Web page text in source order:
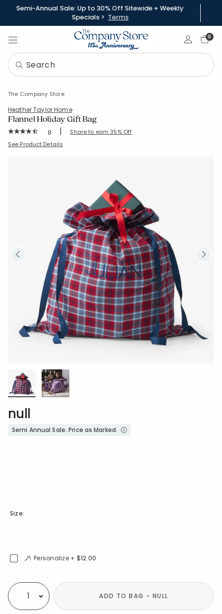
Semi-Annual Sale: Up to 30% Off Sitewide + Weekly
Specials > Terms
Sign In0
The Company Store
Heather Taylor Home
Flannel Holiday Gift Bag
Rating Count:
8 | Share to earn 35% Off
SKU: 60023H-C-NANTUCKET
See Product Details
null
Semi Annual Sale. Price as Marked.
Size:
Personalize + $12.00
Select quantity: ADD TO BAG - NULL